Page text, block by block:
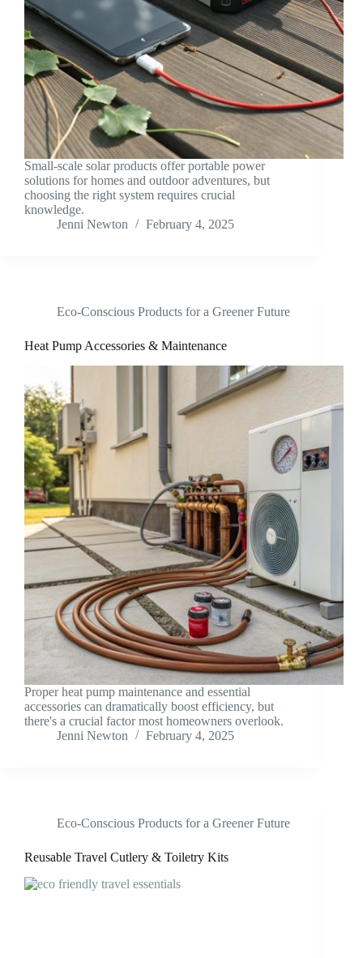
Small-scale solar products offer portable power
solutions for homes and outdoor adventures, but
choosing the right system requires crucial
knowledge.
Jenni Newton
February 4, 2025
Eco-Conscious Products for a Greener Future
Heat Pump Accessories & Maintenance
Proper heat pump maintenance and essential
accessories can dramatically boost efficiency, but
there's a crucial factor most homeowners overlook.
Jenni Newton
February 4, 2025
Eco-Conscious Products for a Greener Future
Reusable Travel Cutlery & Toiletry Kits